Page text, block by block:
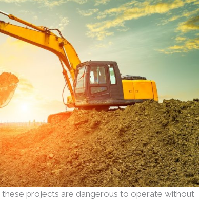
projects are dangerous to operate without